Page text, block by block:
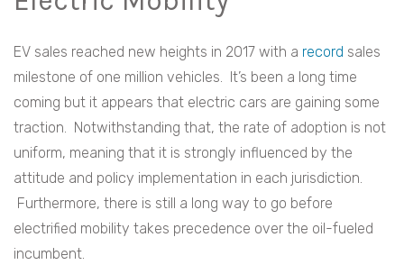
EV sales reached new heights in 2017 with a record sales
milestone of one million vehicles. It’s been a long time
coming but it appears that electric cars are gaining some
traction. Notwithstanding that, the rate of adoption is not
uniform, meaning that it is strongly influenced by the
attitude and policy implementation in each jurisdiction.
Furthermore, there is still a long way to go before
electrified mobility takes precedence over the oil-fueled
incumbent.